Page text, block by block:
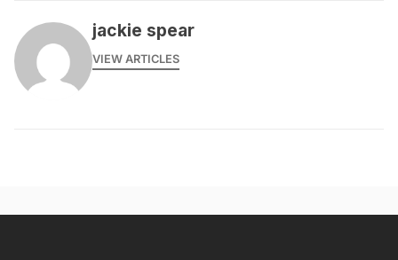
jackie spear
VIEW ARTICLES